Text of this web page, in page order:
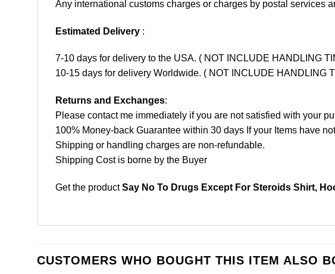
Any international customs charges or charges by postal services
Estimated Delivery :
7-10 days for delivery to the USA. ( NOT INCLUDE HANDLING
10-15 days for delivery Worldwide. ( NOT INCLUDE HANDLING
Returns and Exchanges:
Please contact me immediately if you are not satisfied with your
100% Money-back Guarantee within 30 days If your Items have
Shipping or handling charges are non-refundable.
Shipping Cost is borne by the Buyer
Get the productSay No To Drugs Except For Steroids Shirt,
CUSTOMERS WHO BOUGHT THIS ITEM ALSO